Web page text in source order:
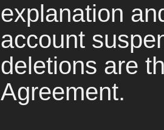
explanation
account
deletions are
Agreement.